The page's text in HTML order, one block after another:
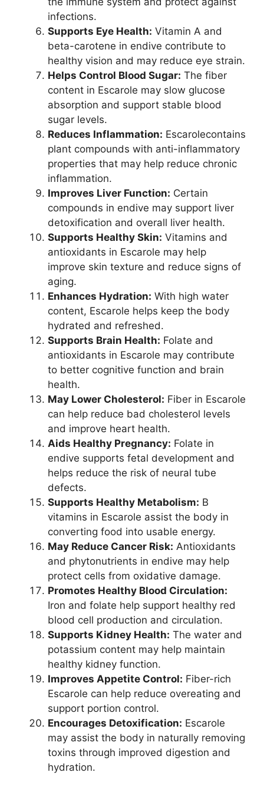
infections.
Supports Eye Health: Vitamin A and
beta-carotene in endive contribute to
healthy vision and may reduce eye strain.
Helps Control Blood Sugar: The fiber
content in Escarole may slow glucose
absorption and support stable blood
sugar levels.
Reduces Inflammation: Escarolecontains
plant compounds with anti-inflammatory
properties that may help reduce chronic
inflammation.
Improves Liver Function: Certain
compounds in endive may support liver
detoxification and overall liver health.
Supports Healthy Skin: Vitamins and
antioxidants in Escarole may help
improve skin texture and reduce signs of
aging.
Enhances Hydration: With high water
content, Escarole helps keep the body
hydrated and refreshed.
Supports Brain Health: Folate and
antioxidants in Escarole may contribute
to better cognitive function and brain
health.
May Lower Cholesterol: Fiber in Escarole
can help reduce bad cholesterol levels
and improve heart health.
Aids Healthy Pregnancy: Folate in
endive supports fetal development and
helps reduce the risk of neural tube
defects.
Supports Healthy Metabolism: B
vitamins in Escarole assist the body in
converting food into usable energy.
May Reduce Cancer Risk: Antioxidants
and phytonutrients in endive may help
protect cells from oxidative damage.
Promotes Healthy Blood Circulation:
Iron and folate help support healthy red
blood cell production and circulation.
Supports Kidney Health: The water and
potassium content may help maintain
healthy kidney function.
Improves Appetite Control: Fiber-rich
Escarole can help reduce overeating and
support portion control.
Encourages Detoxification: Escarole
may assist the body in naturally removing
toxins through improved digestion and
hydration.